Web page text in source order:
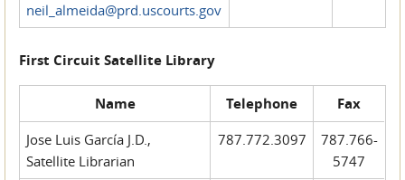
neil_almeida@prd.uscourts.gov
First Circuit Satellite Library
Name Telephone Fax
Jose Luis García J.D.,
Satellite Librarian
787.772.3097
787.766-
5747